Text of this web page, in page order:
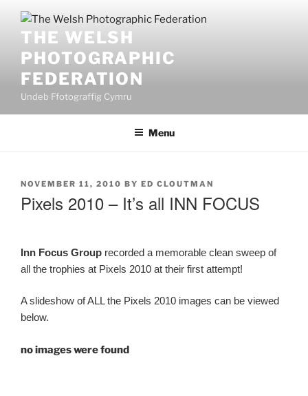
contentTHE WELSH
PHOTOGRAPHIC
FEDERATION
Undeb Ffotograffig Cymru
Menu
POSTED
NOVEMBER 11, 2010 BY ED CLOUTMAN
Pixels 2010 – It’s all INN FOCUS
Inn Focus Group recorded a memorable clean sweep of
all the trophies at Pixels 2010 at their first attempt!
A slideshow of ALL the Pixels 2010 images can be viewed
below.
no images were found